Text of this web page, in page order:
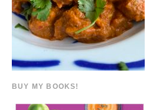
BUY MY BOOKS!